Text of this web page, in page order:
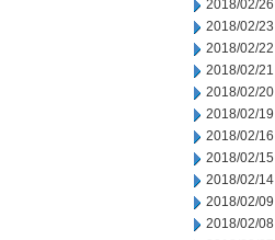
2018/02/26
2018/02/23
2018/02/22
2018/02/21
2018/02/20
2018/02/19
2018/02/16
2018/02/15
2018/02/14
2018/02/09
2018/02/08